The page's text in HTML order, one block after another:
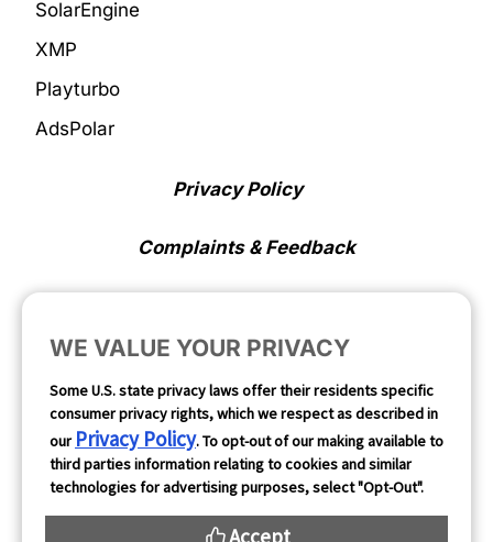
SolarEngine
XMP
Playturbo
AdsPolar
Privacy Policy
Complaints & Feedback
Follow Us
WE VALUE YOUR PRIVACY
Some U.S. state privacy laws offer their residents specific
consumer privacy rights, which we respect as described in
our Privacy Policy. To opt-out of our making available to
third parties information relating to cookies and similar
technologies for advertising purposes, select "Opt-Out".
Accept